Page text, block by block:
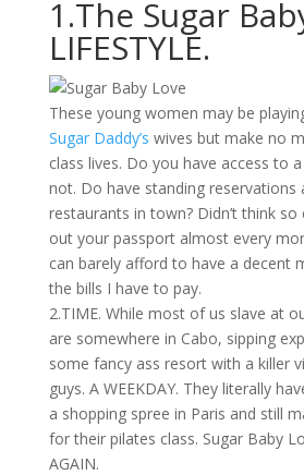
1.The Sugar
LIFESTYLE.
These young women may be
Sugar Daddy’s wives but make no
class lives. Do you have access to
not. Do have standing reservations
restaurants in town? Didn’t think
out your passport almost every
can barely afford to have a decent
the bills I have to pay.
2.TIME. While most of us slave at
are somewhere in Cabo, sipping
some fancy ass resort with a killer
guys. A WEEKDAY. They literally
a shopping spree in Paris and still
for their pilates class. Sugar Baby
AGAIN.